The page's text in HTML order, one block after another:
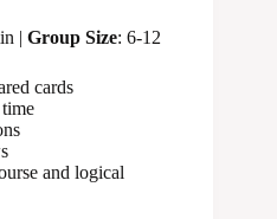
| Group Size: 6-12
cards
and logical